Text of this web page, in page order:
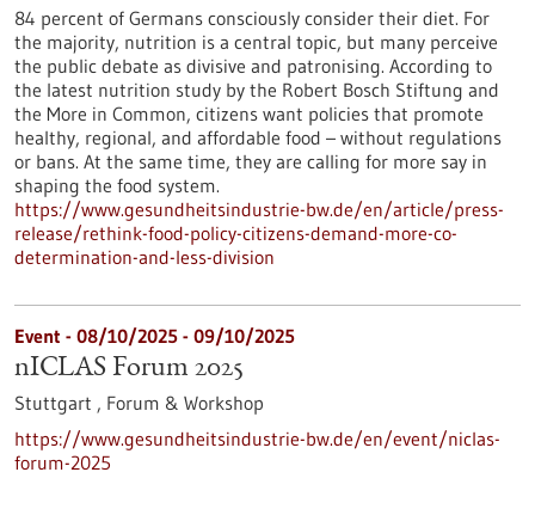
84 percent of Germans consciously consider their diet. For
the majority, nutrition is a central topic, but many perceive
the public debate as divisive and patronising. According to
the latest nutrition study by the Robert Bosch Stiftung and
the More in Common, citizens want policies that promote
healthy, regional, and affordable food – without regulations
or bans. At the same time, they are calling for more say in
shaping the food system.
https://www.gesundheitsindustrie-bw.de/en/article/press-
release/rethink-food-policy-citizens-demand-more-co-
determination-and-less-division
Event - 08/10/2025 - 09/10/2025
nICLAS Forum 2025
Stuttgart , Forum & Workshop
https://www.gesundheitsindustrie-bw.de/en/event/niclas-
forum-2025